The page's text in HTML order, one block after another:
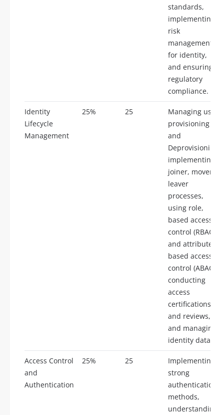
standards,
implementing
risk
management
for identity,
and ensuring
regulatory
compliance.
Identity
Lifecycle
Management
25% 25
Managing user
provisioning
and
Deprovisioning,
implementing
joiner, mover,
leaver
processes,
using role,
based access
control (RBAC)
and attribute,
based access
control (ABAC),
conducting
access
certifications
and reviews,
and managing
identity data.
Access Control
and
Authentication
25% 25
Implementing
strong
authentication
methods,
understanding